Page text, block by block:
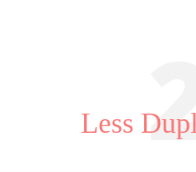
Less